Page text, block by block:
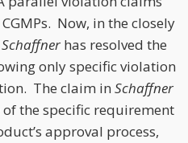
Now, in the closely
Schaffner has resolved the
only specific violation
The claim in Schaffner
the specific requirement
approval process,